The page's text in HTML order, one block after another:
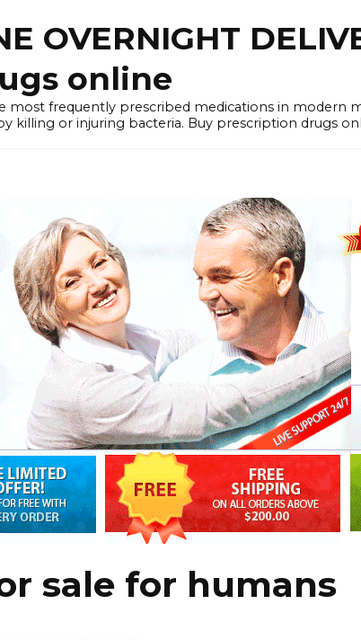
OVERNIGHT
online
most frequently prescribed medications in modern
by killing or injuring bacteria. Buy prescription drugs
sale for humans